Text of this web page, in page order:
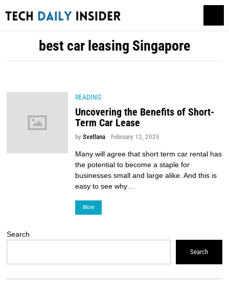
best car leasing Singapore
READING
Uncovering the Benefits of Short-
Term Car Lease
bySvetlana February 12, 2025
Many will agree that short term car rental has
the potential to become a staple for
businesses small and large alike. And this is
easy to see why…
More
Search
Search